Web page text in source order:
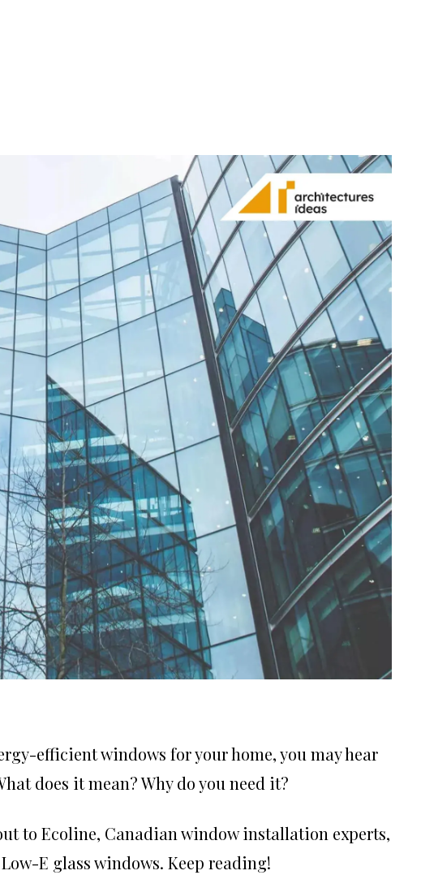
efficient windows for your home, you may hear
does it mean? Why do you need it?
to Ecoline, Canadian window installation experts,
E glass windows. Keep reading!